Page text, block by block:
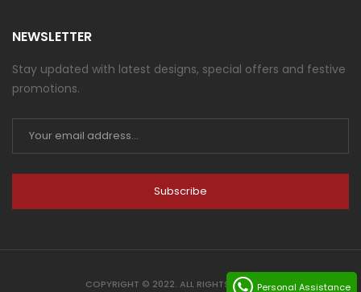
NEWSLETTER
Stay updated with latest designs, special offers and festive
promotions.
Subscribe
COPYRIGHT © 2022. ALL RIGHTS RESERVEDPersonal Assistance